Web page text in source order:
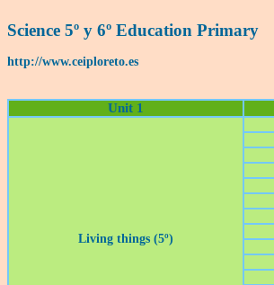
Science 5º y 6º Education Primary
http://www.ceiploreto.es
Unit 1
Living things (5º)